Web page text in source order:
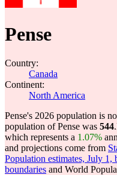
Pense
Country:
Canada
Continent:
North America
Pense's 2026 population is
population of Pense was 544.
which represents a 1.07%
and projections come from
Population estimates, July 1,
boundaries and World